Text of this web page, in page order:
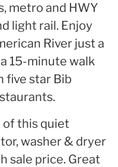
metro and HWY
light rail. Enjoy
River just a
15-minute walk
five star Bib
this quiet
washer & dryer
sale price. Great